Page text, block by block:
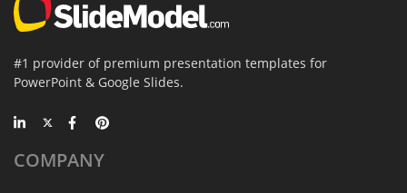
#1 provider of premium presentation templates for
PowerPoint & Google Slides.
COMPANY